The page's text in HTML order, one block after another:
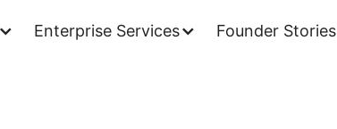
Enterprise Services Founder Stories